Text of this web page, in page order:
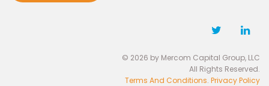
© 2026 by Mercom Capital Group, LLC
All Rights Reserved.
Terms And Conditions. Privacy Policy